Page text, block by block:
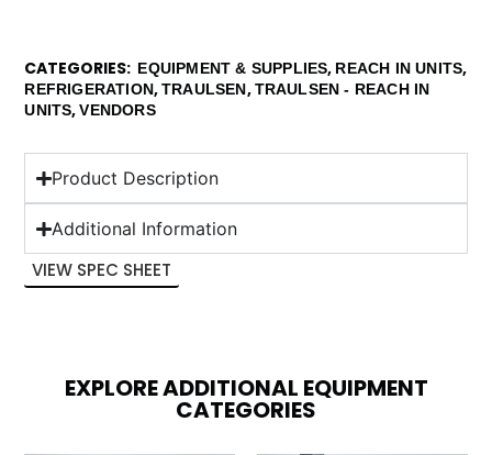
CATEGORIES EQUIPMENT & SUPPLIES, REACH IN UNITS,
REFRIGERATION,TRAULSEN,TRAULSEN - REACH IN
UNITS,VENDORS
Product Description
Additional Information
VIEW SPEC SHEET
EXPLORE ADDITIONAL EQUIPMENT
CATEGORIES